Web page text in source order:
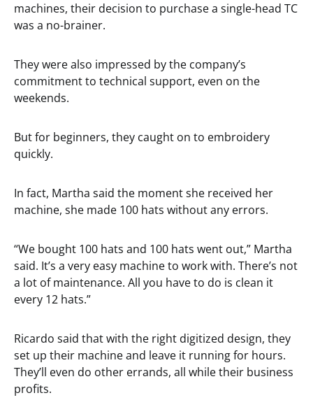
machines, their decision to purchase a single-head TC
was a no-brainer.
They were also impressed by the company’s
commitment to technical support, even on the
weekends.
But for beginners, they caught on to embroidery
quickly.
In fact, Martha said the moment she received her
machine, she made 100 hats without any errors.
“We bought 100 hats and 100 hats went out,” Martha
said. It’s a very easy machine to work with. There’s not
a lot of maintenance. All you have to do is clean it
every 12 hats.”
Ricardo said that with the right digitized design, they
set up their machine and leave it running for hours.
They’ll even do other errands, all while their business
profits.